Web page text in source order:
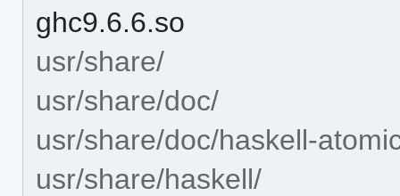
ghc9.6.6.so
usr/share/
usr/share/doc/
usr/share/doc/haskell-
usr/share/haskell/